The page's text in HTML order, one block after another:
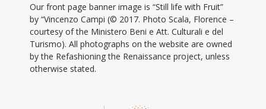
Our front page banner image is “Still life with Fruit”
by “Vincenzo Campi (© 2017. Photo Scala, Florence –
courtesy of the Ministero Beni e Att. Culturali e del
Turismo). All photographs on the website are owned
by the Refashioning the Renaissance project, unless
otherwise stated.